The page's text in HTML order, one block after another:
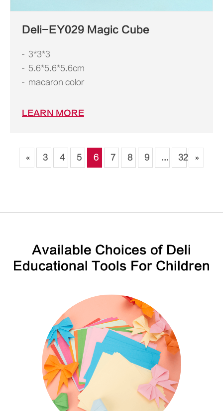
Deli-EY029 Magic Cube
3*3*3
5.6*5.6*5.6cm
macaron color
LEARN MORE
« 3 4 5 6 7 8 9 ... 32 »
Available Choices of Deli
Educational Tools For Children